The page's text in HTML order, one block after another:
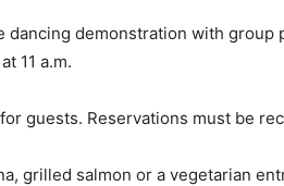
dancing demonstration with group
11 a.m.
guests. Reservations must be
grilled salmon or a vegetarian